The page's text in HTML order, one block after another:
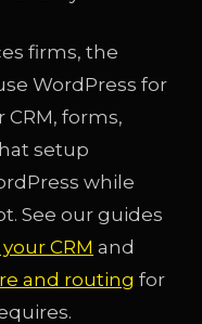
firms, the
WordPress for
forms,
setup
while
See our guides
CRM and
and routing for